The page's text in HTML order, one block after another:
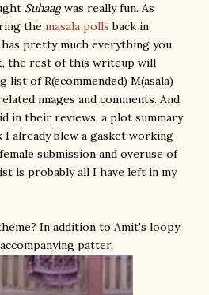
Suhaagwas really fun. As
the masala pollsback in
pretty much everything you
the rest of this writeup will
list of R(ecommended) M(asala)
images and comments. And
in their reviews, a plot summary
already blew a gasket working
submission and overuse of
is probably all I have left in my
In addition to Amit's loopy
patter,